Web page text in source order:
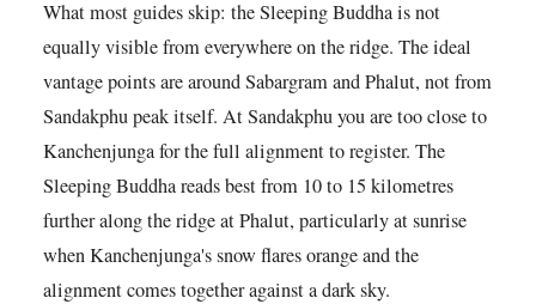
What most guides skip: the Sleeping Buddha is not
equally visible from everywhere on the ridge. The ideal
vantage points are around Sabargram and Phalut, not from
Sandakphu peak itself. At Sandakphu you are too close to
Kanchenjunga for the full alignment to register. The
Sleeping Buddha reads best from 10 to 15 kilometres
further along the ridge at Phalut, particularly at sunrise
when Kanchenjunga's snow flares orange and the
alignment comes together against a dark sky.